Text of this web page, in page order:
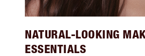
NATURAL-LOOKING
ESSENTIALS